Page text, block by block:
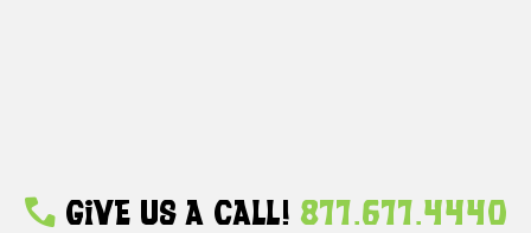
Give Us A Call! 877.677.4440